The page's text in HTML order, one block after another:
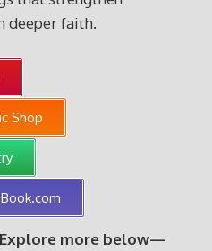
deeper faith.
Shop
Explore more below—